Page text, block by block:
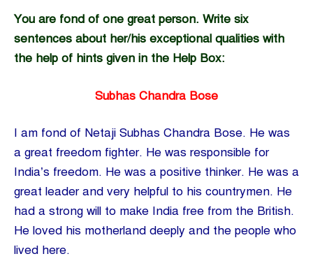
You are fond of one great person. Write six
sentences about her/his exceptional qualities with
the help of hints given in the Help Box:
Subhas Chandra Bose
I am fond of Netaji Subhas Chandra Bose. He was
a great freedom fighter. He was responsible for
India’s freedom. He was a positive thinker. He was a
great leader and very helpful to his countrymen. He
had a strong will to make India free from the British.
He loved his motherland deeply and the people who
lived here.